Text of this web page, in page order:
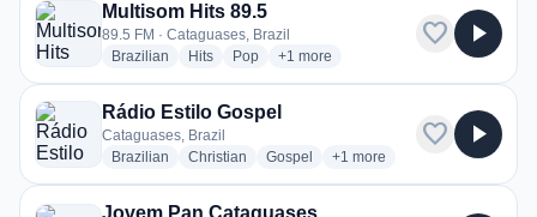
Multisom Hits 89.5
89.5 FM · Cataguases, Brazil
Brazilian radio stations
Hitsradio stations
Popradio stations
+1 more genres for Multisom Hits 89.5
more
favorite play_arrow
Rádio Estilo Gospel
Cataguases, Brazil
Brazilian radio stations
Christian radio stations
Gospel radio stations
+1 more genres for Rádio
more
favorite play_arrow
Jovem Pan Cataguases